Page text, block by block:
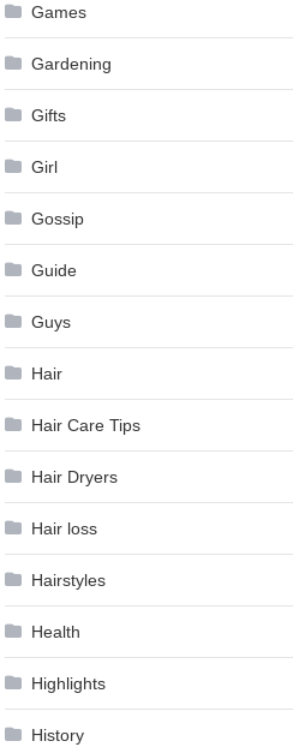
Games
Gardening
Gifts
Girl
Gossip
Guide
Guys
Hair
Hair Care Tips
Hair Dryers
Hair loss
Hairstyles
Health
Highlights
History